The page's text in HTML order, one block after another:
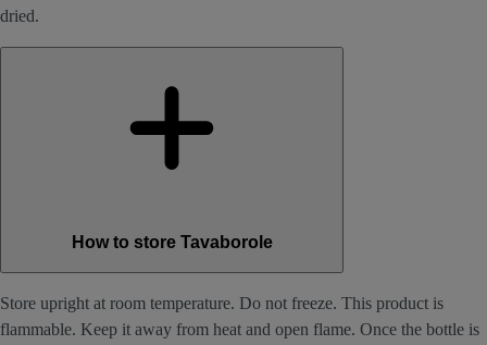
dried.
How to store Tavaborole
Store upright at room temperature. Do not freeze. This product is
flammable. Keep it away from heat and open flame. Once the bottle is